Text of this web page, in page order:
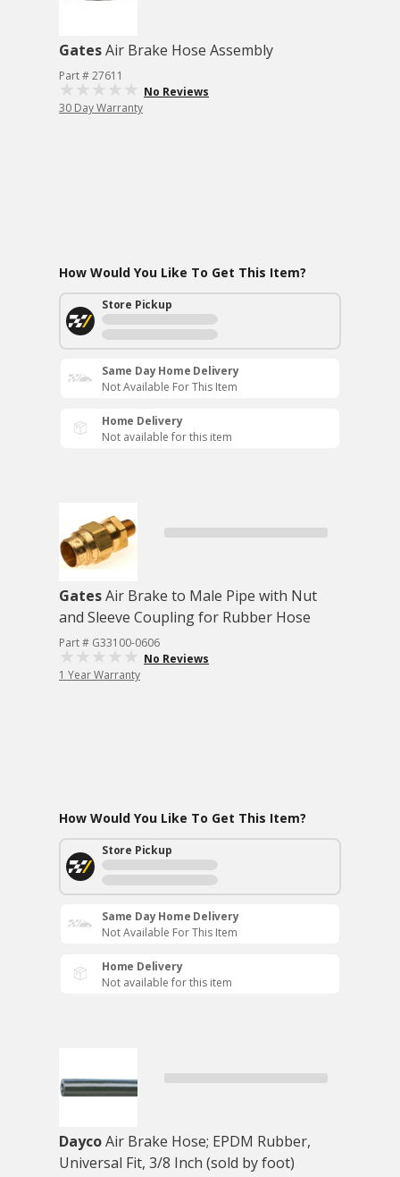
GatesAir Brake Hose Assembly
Part # 27611
No Reviews
30 Day Warranty
How Would You Like To Get This Item?
Store Pickup
Same Day Home Delivery
Not Available For This Item
Home Delivery
Not available for this item
GatesAir Brake to Male Pipe with Nut
and Sleeve Coupling for Rubber Hose
Part # G33100-0606
No Reviews
1 Year Warranty
How Would You Like To Get This Item?
Store Pickup
Same Day Home Delivery
Not Available For This Item
Home Delivery
Not available for this item
DaycoAir Brake Hose; EPDM Rubber,
Universal Fit, 3/8 Inch (sold by foot)